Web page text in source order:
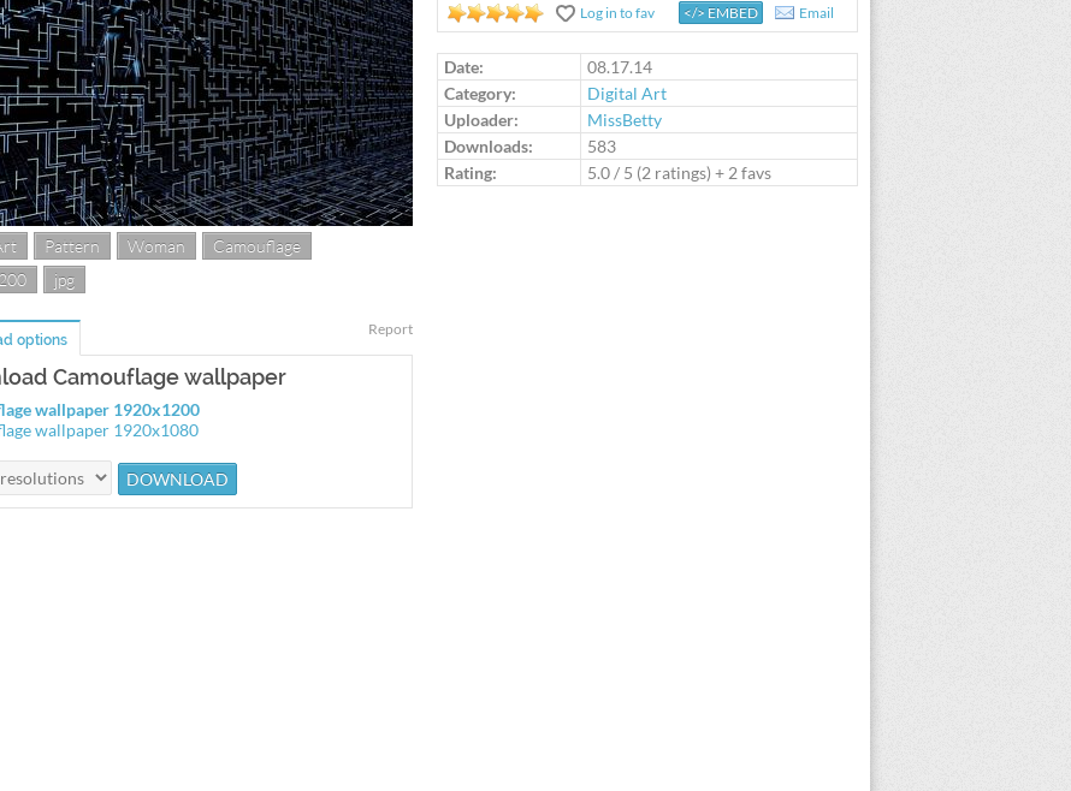
Pattern Woman
Camouflage
jpg
Report
options
Camouflage wallpaper
wallpaper 1920x1200
wallpaper 1920x1080
Log in to rate
Log in to fav </> EMBED Email
Date:
08.17.14
Category:
Digital Art
Uploader:
MissBetty
Downloads:
583
Rating:
5.0/ 5 (2 ratings) + 2 favs